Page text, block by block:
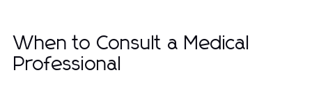
When to Consult a Medical
Professional